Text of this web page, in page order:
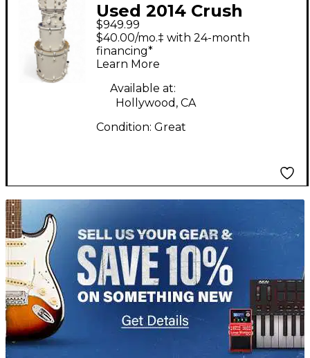
Used 2014 Crush
Drums & Percussion 4
Piece Chameleon
Birch White Drum Kit
$949.99
$40.00/mo.‡ with 24-month
financing*
Learn More
Available at:
Hollywood, CA
Condition: Great
TITU_gridad